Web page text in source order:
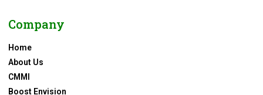
Company
Home
About Us
CMMI
Boost Envision